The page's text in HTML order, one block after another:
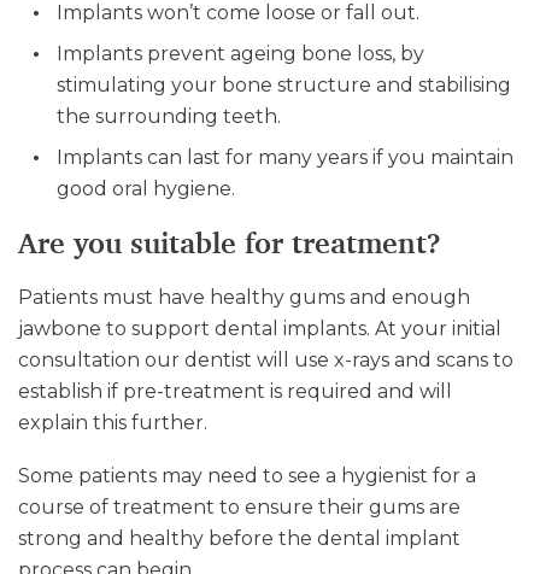
Implants won’t come loose or fall out.
Implants prevent ageing bone loss, by
stimulating your bone structure and stabilising
the surrounding teeth.
Implants can last for many years if you maintain
good oral hygiene.
Are you suitable for treatment?
Patients must have healthy gums and enough
jawbone to support dental implants. At your initial
consultation our dentist will use x-rays and scans to
establish if pre-treatment is required and will
explain this further.
Some patients may need to see a hygienist for a
course of treatment to ensure their gums are
strong and healthy before the dental implant